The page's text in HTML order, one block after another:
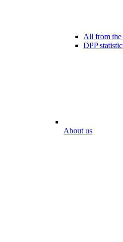
All from the
DPP
About us